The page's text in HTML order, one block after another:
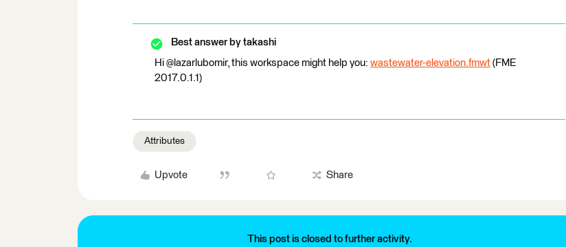
Best answer by takashi
Hi @lazarlubomir, this workspace might help you: wastewater-elevation.fmwt (FME
2017.0.1.1)
Attributes
Upvote Share
This post is closed to further activity.